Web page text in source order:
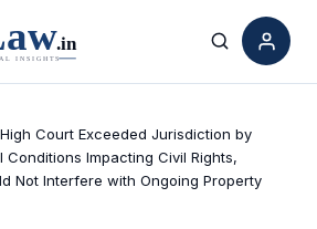
Search
Court Exceeded Jurisdiction by
Conditions Impacting Civil Rights,
Not Interfere with Ongoing Property